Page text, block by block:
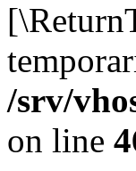
/srv/
on line